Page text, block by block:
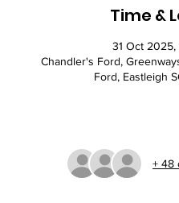
Time &
31 Oct 2025,
Chandler's Ford,
Ford, Eastleigh
+ 48